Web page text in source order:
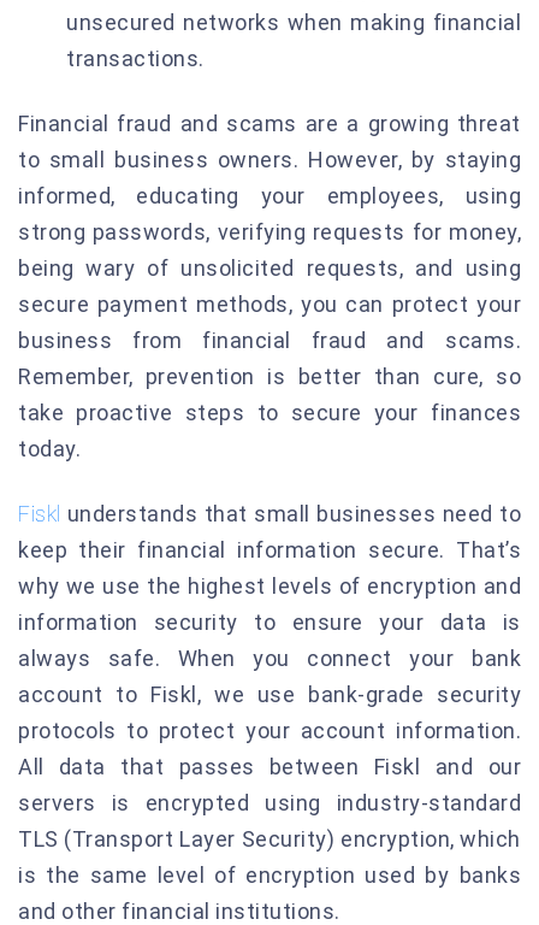
unsecured networks when making financial
transactions.
Financial fraud and scams are a growing threat
to small business owners. However, by staying
informed, educating your employees, using
strong passwords, verifying requests for money,
being wary of unsolicited requests, and using
secure payment methods, you can protect your
business from financial fraud and scams.
Remember, prevention is better than cure, so
take proactive steps to secure your finances
today.
Fiskl understands that small businesses need to
keep their financial information secure. That’s
why we use the highest levels of encryption and
information security to ensure your data is
always safe. When you connect your bank
account to Fiskl, we use bank-grade security
protocols to protect your account information.
All data that passes between Fiskl and our
servers is encrypted using industry-standard
TLS (Transport Layer Security) encryption, which
is the same level of encryption used by banks
and other financial institutions.